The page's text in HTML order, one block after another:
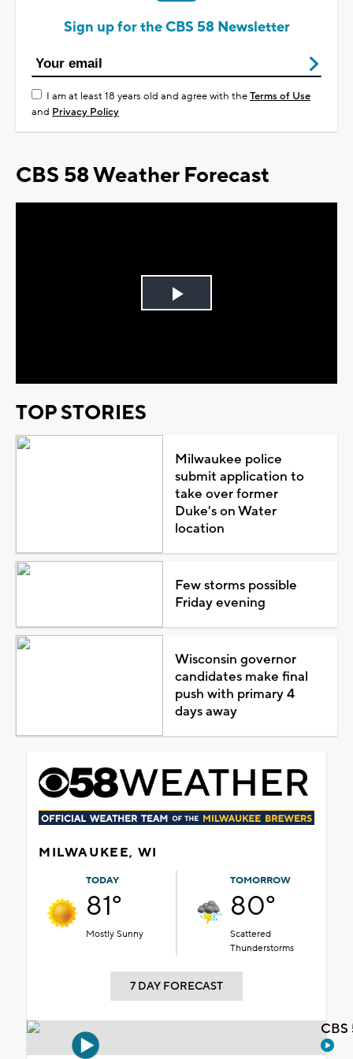
Sign up for the CBS 58 Newsletter
I am at least 18 years old and agree with theTerms of Use
and Privacy Policy
CBS 58 Weather Forecast
Play
TOP STORIES
Milwaukee police
submit application to
take over former
Duke's on Water
location
Few storms possible
Friday evening
Wisconsin governor
candidates make final
push with primary 4
days away
MILWAUKEE, WI
TODAY
81°
Mostly Sunny
TOMORROW
80°
Scattered
Thunderstorms
7 DAY FORECAST